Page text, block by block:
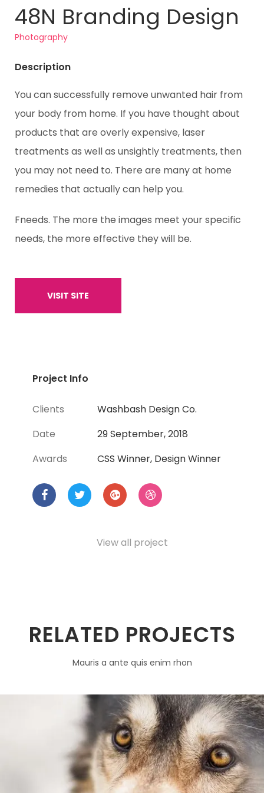
48N Branding Design
Photography
Description
You can successfully remove unwanted hair from
your body from home. If you have thought about
products that are overly expensive, laser
treatments as well as unsightly treatments, then
you may not need to. There are many at home
remedies that actually can help you.
Fneeds. The more the images meet your specific
needs, the more effective they will be.
VISIT SITE
Project Info
Clients
Washbash Design Co.
Date
29 September, 2018
Awards
CSS Winner, Design Winner
View all project
RELATED PROJECTS
Mauris a ante quis enim rhon